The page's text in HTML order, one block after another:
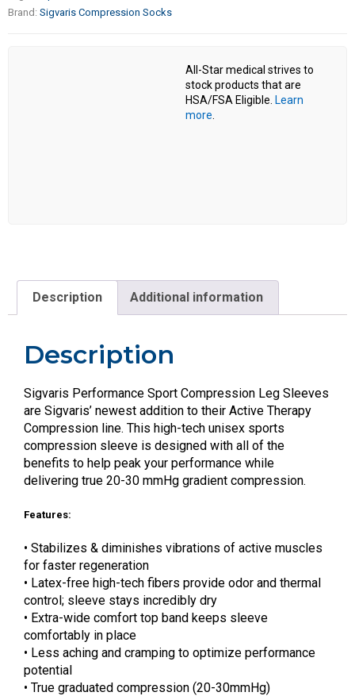
Brand: Sigvaris Compression Socks
All-Star medical strives to
stock products that are
HSA/FSA Eligible. Learn
more.
Description Additional information
Description
Sigvaris Performance Sport Compression Leg Sleeves
are Sigvaris’ newest addition to their Active Therapy
Compression line. This high-tech unisex sports
compression sleeve is designed with all of the
benefits to help peak your performance while
delivering true 20-30 mmHg gradient compression.
Features:
• Stabilizes & diminishes vibrations of active muscles
for faster regeneration
• Latex-free high-tech fibers provide odor and thermal
control; sleeve stays incredibly dry
• Extra-wide comfort top band keeps sleeve
comfortably in place
• Less aching and cramping to optimize performance
potential
• True graduated compression (20-30mmHg)